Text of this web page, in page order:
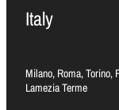
Italy
Milano, Roma, Torino,
Lamezia Terme